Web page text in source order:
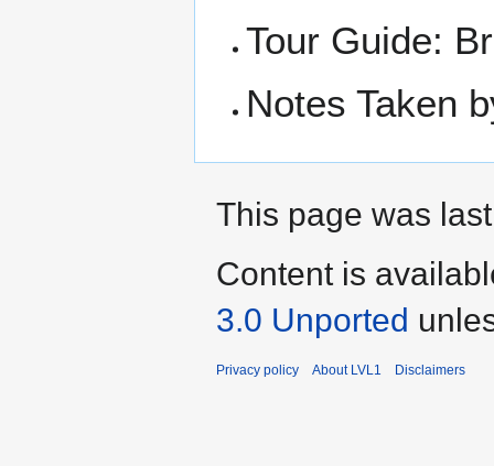
Tour Guide:
Notes Taken
This page was
Content is
3.0 Unported
Privacy policy About LVL1 Disclaimers